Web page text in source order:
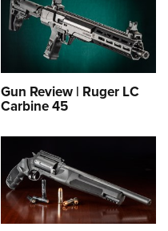
Gun Review | Ruger LC
Carbine 45